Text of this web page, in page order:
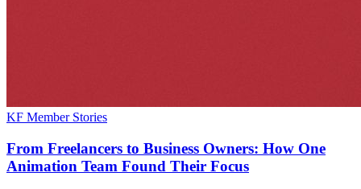
KF Member Stories
From Freelancers to Business Owners: How One
Animation Team Found Their Focus